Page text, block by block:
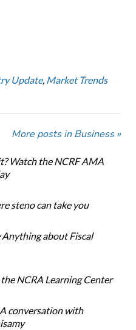
Update, Market Trends
More posts in Business »
Watch the NCRF AMA
steno can take you
about Fiscal
NCRA Learning Center
conversation with